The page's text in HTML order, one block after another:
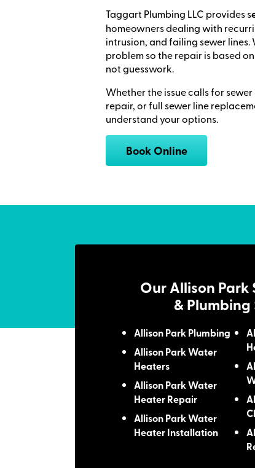
Taggart Plumbing LLC provides s
homeowners dealing with
intrusion, and failing sewer
problem so the repair is based
not guesswork.
Whether the issue calls for
repair, or full sewer line
understand your options.
Book Online
Our Allison Park
& Plumbing
Allison Park Plumbing
Allison Park Water
Heaters
Allison Park Water
Heater Repair
Allison Park Water
Heater Installation